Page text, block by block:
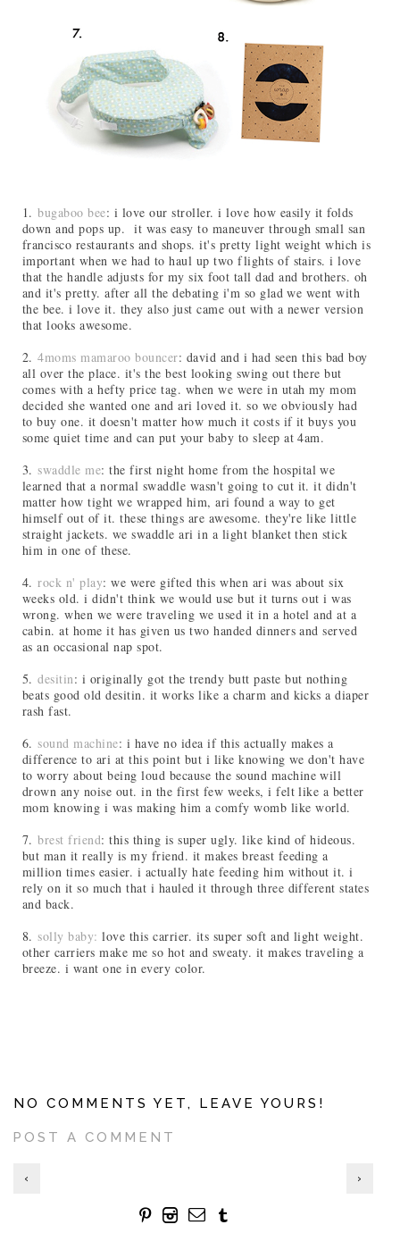
1.bugaboo bee: i love our stroller. i love how easily it folds
down and pops up. it was easy to maneuver through small san
francisco restaurants and shops. it's pretty light weight which is
important when we had to haul up two flights of stairs. i love
that the handle adjusts for my six foot tall dad and brothers. oh
and it's pretty. after all the debating i'm so glad we went with
the bee. i love it. they also just came out with a newer version
that looks awesome.
2.4moms mamaroo bouncer: david and i had seen this bad boy
all over the place. it's the best looking swing out there but
comes with a hefty price tag. when we were in utah my mom
decided she wanted one and ari loved it. so we obviously had
to buy one. it doesn't matter how much it costs if it buys you
some quiet time and can put your baby to sleep at 4am.
3.swaddle me: the first night home from the hospital we
learned that a normal swaddle wasn't going to cut it. it didn't
matter how tight we wrapped him, ari found a way to get
himself out of it. these things are awesome. they're like little
straight jackets. we swaddle ari in a light blanket then stick
him in one of these.
4.rock n' play: we were gifted this when ari was about six
weeks old. i didn't think we would use but it turns out i was
wrong. when we were traveling we used it in a hotel and at a
cabin. at home it has given us two handed dinners and served
as an occasional nap spot.
5.desitin: i originally got the trendy butt paste but nothing
beats good old desitin. it works like a charm and kicks a diaper
rash fast.
6.sound machine: i have no idea if this actually makes a
difference to ari at this point but i like knowing we don't have
to worry about being loud because the sound machine will
drown any noise out. in the first few weeks, i felt like a better
mom knowing i was making him a comfy womb like world.
7.brest friend: this thing is super ugly. like kind of hideous.
but man it really is my friend. it makes breast feeding a
million times easier. i actually hate feeding him without it. i
rely on it so much that i hauled it through three different states
and back.
8.solly baby: love this carrier. its super soft and light weight.
other carriers make me so hot and sweaty. it makes traveling a
breeze. i want one in every color.
NO COMMENTS YET, LEAVE YOURS!
POST A COMMENT
‹ ›